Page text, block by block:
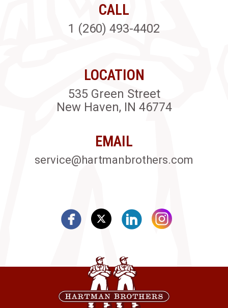
CALL
1 (260) 493-4402
LOCATION
535 Green Street
New Haven, IN 46774
EMAIL
service@hartmanbrothers.com